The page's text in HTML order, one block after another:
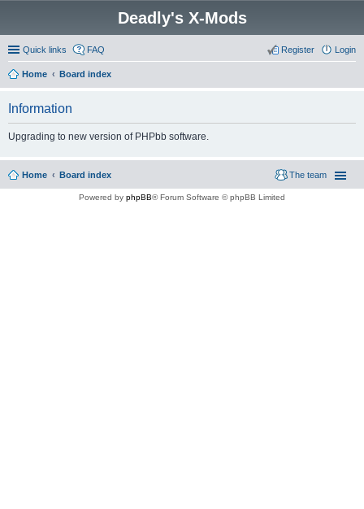
Deadly's X-Mods
Quick links FAQ Login
Register
Home Board index
Information
Upgrading to new version of PHPbb software.
Home Board index The team
Powered by phpBB® Forum Software © phpBB Limited